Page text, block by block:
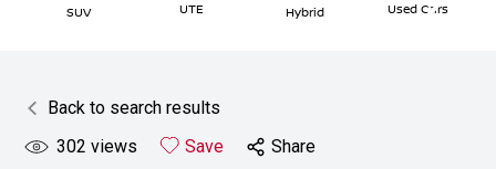
SUV UTE Hybrid Used Cars
Back to search results
302 views Save Share